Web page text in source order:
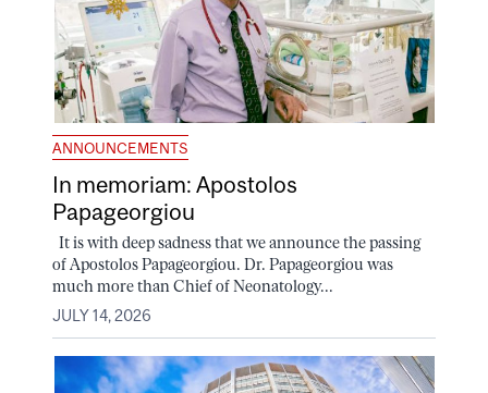
ANNOUNCEMENTS
In memoriam: Apostolos
Papageorgiou
It is with deep sadness that we announce the passing
of Apostolos Papageorgiou. Dr. Papageorgiou was
much more than Chief of Neonatology...
JULY 14, 2026